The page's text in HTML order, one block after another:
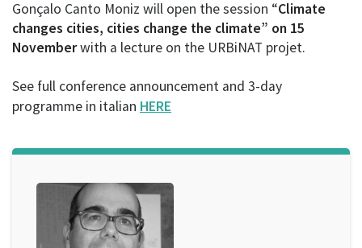
Gonçalo Canto Moniz will open the session “Climate
changes cities, cities change the climate” on 15
Novemberwith a lecture on the URBiNAT projet.
See full conference announcement and 3-day
programme in italian HERE